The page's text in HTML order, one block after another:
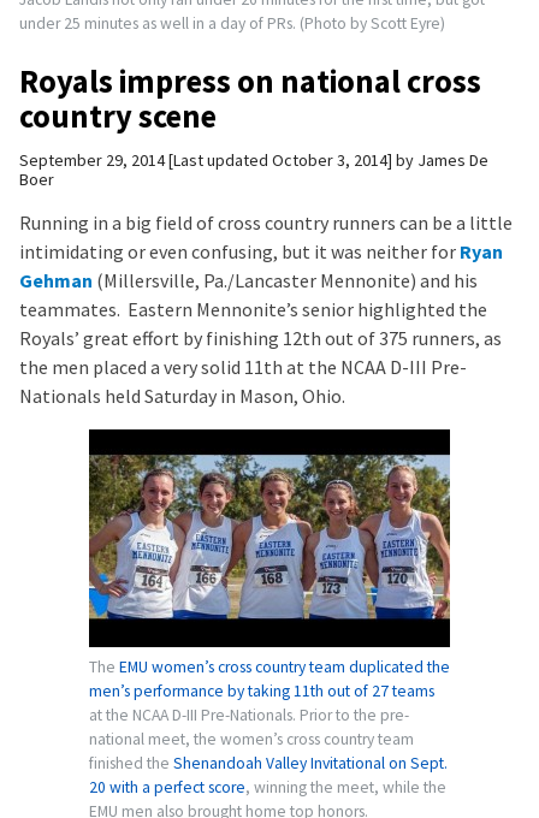
under 25 minutes as well in a day of PRs. (Photo by Scott Eyre)
Royals impress on national cross
country scene
September 29, 2014 Last updated October 3, 2014 by James De
Boer
Running in a big field of cross country runners can be a little
intimidating or even confusing, but it was neither for Ryan
Gehman (Millersville, Pa./Lancaster Mennonite) and his
teammates. Eastern Mennonite’s senior highlighted the
Royals’ great effort by finishing 12th out of 375 runners, as
the men placed a very solid 11th at the NCAA D-III Pre-
Nationals held Saturday in Mason, Ohio.
The EMU women’s cross country team duplicated the
men’s performance by taking 11th out of 27 teams
at the NCAA D-III Pre-Nationals. Prior to the pre-
national meet, the women’s cross country team
finished the Shenandoah Valley Invitational on Sept.
20 with a perfect score, winning the meet, while the
EMU men also brought home top honors.